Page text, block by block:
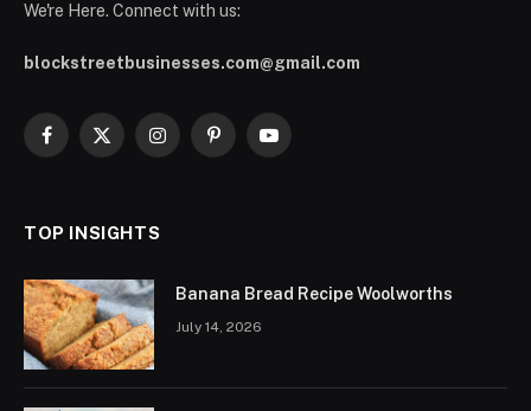
We're Here. Connect with us:
blockstreetbusinesses.com@gmail.com
Facebook
X
InstagramPinterestYouTube
TOP INSIGHTS
Banana Bread Recipe Woolworths
July 14, 2026